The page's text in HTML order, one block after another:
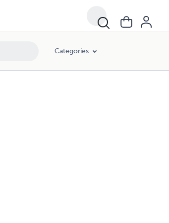
Categories